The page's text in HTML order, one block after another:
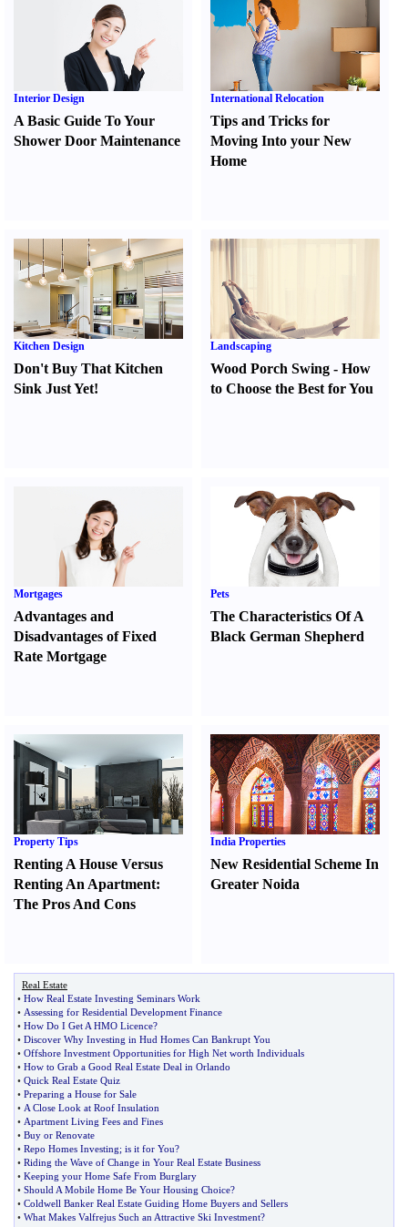
Interior Design
A Basic Guide To Your
Shower Door Maintenance
International Relocation
Tips and Tricks for
Moving Into your New
Home
Kitchen Design
Don't Buy That Kitchen
Sink Just Yet!
Landscaping
Wood Porch Swing -How
to Choose the Best for You
Mortgages
Advantages and
Disadvantages of Fixed
Rate Mortgage
Pets
The Characteristics Of A
Black German Shepherd
Property Tips
Renting A House Versus
Renting An Apartment:
The Pros And Cons
India Properties
New Residential Scheme In
Greater Noida
Real Estate
• How Real Estate Investing Seminars Work
• Assessing for Residential Development Finance
• How Do I Get A HMO Licence?
• Discover Why Investing in Hud Homes Can Bankrupt You
• Offshore Investment Opportunities for High Net worth Individuals
• How to Grab a Good Real Estate Deal in Orlando
• Quick Real Estate Quiz
• Preparing a House for Sale
• A Close Look at Roof Insulation
• Apartment Living Fees and Fines
• Buy or Renovate
• Repo Homes Investing; is it for You?
• Riding the Wave of Change in Your Real Estate Business
• Keeping your Home Safe From Burglary
• Should A Mobile Home Be Your Housing Choice?
• Coldwell Banker Real Estate Guiding Home Buyers and Sellers
• What Makes Valfrejus Such an Attractive Ski Investment?